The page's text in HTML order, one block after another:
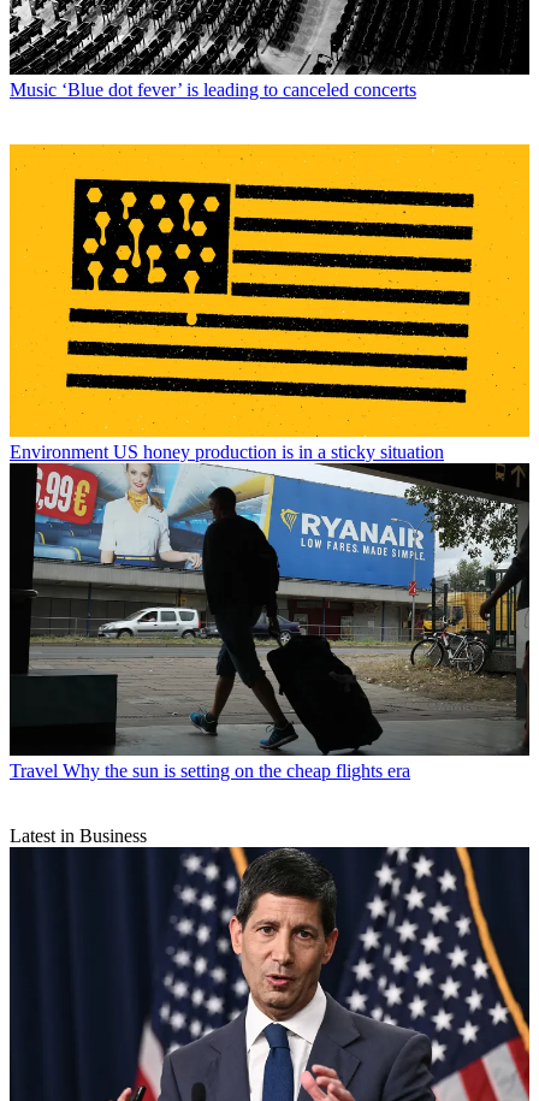
Music ‘Blue dot fever’ is leading to canceled concerts
Environment US honey production is in a sticky situation
Travel Why the sun is setting on the cheap flights era
Latest in Business